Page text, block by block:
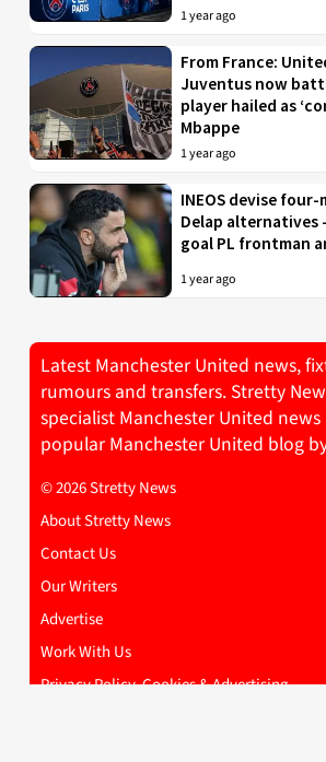
1 year ago
From France:
Juventus now
player hailed as
Mbappe
1 year ago
INEOS devise
Delap alternatives
goal PL frontman
1 year ago
Latest Manchester United news,
rumours and transfers. Stretty
specialist Manchester United
popular Manchester United blog
© 2026 Stretty News
About Stretty News
Contact Us
Our Writers
Advertise
Work With Us
Privacy Policy, Cookies & Advertising